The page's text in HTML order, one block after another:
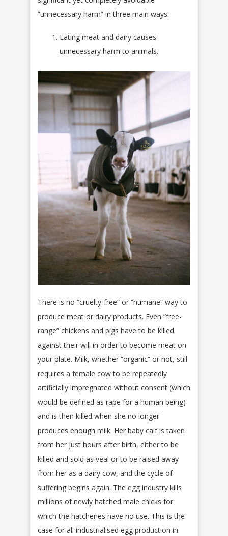
“unnecessary harm” in three main ways.
Eating meat and dairy causes
unnecessary harm to animals.
There is no “cruelty-free” or “humane” way to
produce meat or dairy products. Even “free-
range” chickens and pigs have to be killed
against their will in order to become meat on
your plate. Milk, whether “organic” or not, still
requires a female cow to be repeatedly
artificially impregnated without consent (which
would be defined as rape for a human being)
and is then killed when she no longer
produces enough milk. Her baby calf is taken
from her just hours after birth, either to be
killed and sold as veal or to be raised away
from her as a dairy cow, and the cycle of
suffering begins again. The egg industry kills
millions of newly hatched male chicks for
which the hatcheries have no use. This is the
case for all industrialised egg production in